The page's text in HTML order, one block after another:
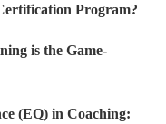
Program?
is the Game-
(EQ) in Coaching: